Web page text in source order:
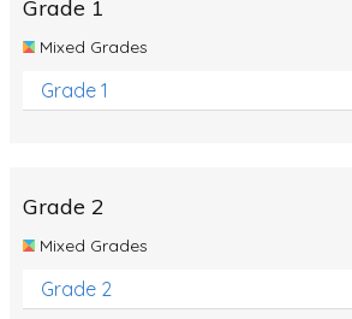
Products and Materials
The Solar System
Polar Bears
Elimination Of Racial Discrimination
Grade 1
Mixed Grades
Grade 1
Grade 2
Mixed Grades
Grade 2